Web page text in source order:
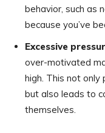
behavior, such as
because you’ve
Excessive
over-motivated
high. This not
but also leads to
themselves.